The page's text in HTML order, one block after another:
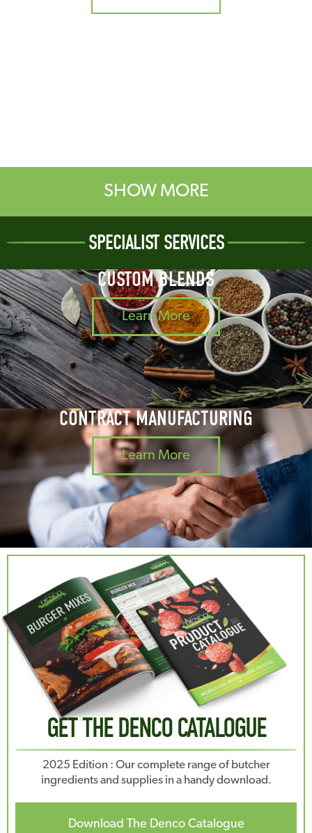
SHOW MORE
SPECIALIST SERVICES
CUSTOM BLENDS
Learn More
CONTRACT MANUFACTURING
Learn More
GET THE DENCO CATALOGUE
2025 Edition : Our complete range of butcher
ingredients and supplies in a handy download.
Download The Denco Catalogue